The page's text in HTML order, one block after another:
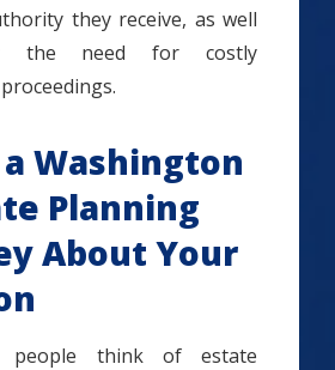
they receive, as well
the need for costly
Washington
Planning
About Your
people think of estate